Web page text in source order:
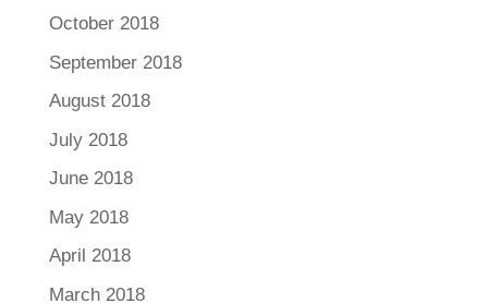
October 2018
September 2018
August 2018
July 2018
June 2018
May 2018
April 2018
March 2018